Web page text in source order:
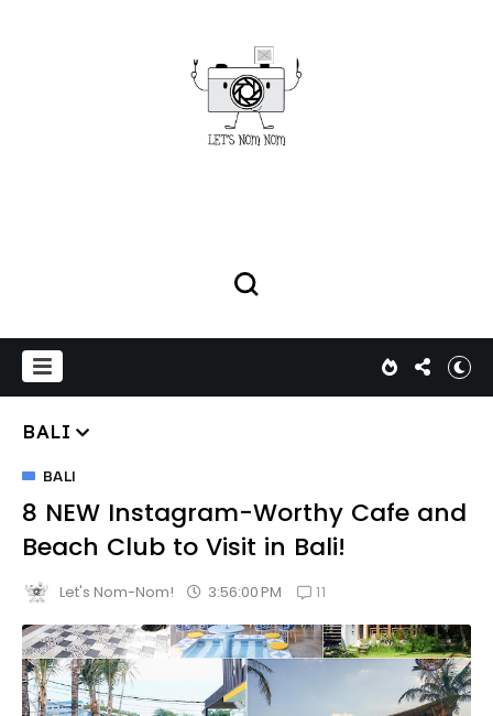
BALI
BALI
8 NEW Instagram-Worthy Cafe and
Beach Club to Visit in Bali!
Let's Nom-Nom! 3:56:00 PM 11